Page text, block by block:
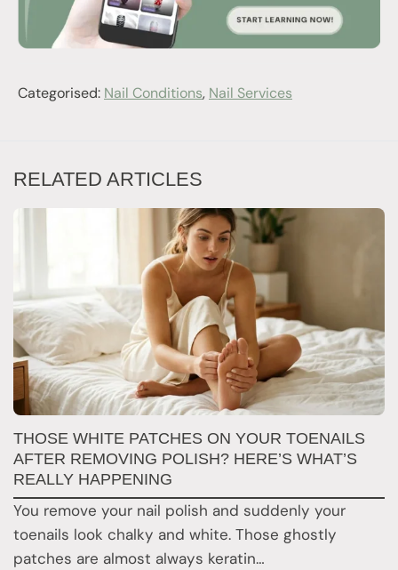
Categorised: Nail Conditions, Nail Services
RELATED ARTICLES
THOSE WHITE PATCHES ON YOUR TOENAILS
AFTER REMOVING POLISH? HERE’S WHAT’S
REALLY HAPPENING
You remove your nail polish and suddenly your
toenails look chalky and white. Those ghostly
patches are almost always keratin…